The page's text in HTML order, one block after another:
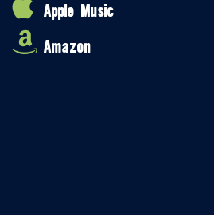
Apple Music
Amazon